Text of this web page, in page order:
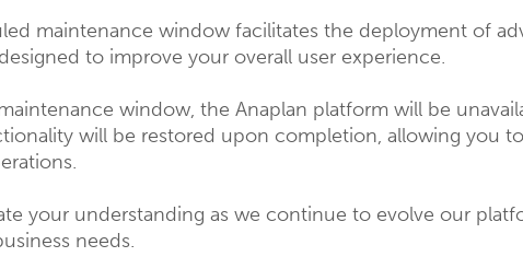
maintenance window facilitates the deployment of
to improve your overall user experience.
window, the Anaplan platform will be
will be restored upon completion, allowing you
your understanding as we continue to evolve our
needs.